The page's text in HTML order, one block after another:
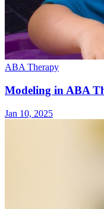
ABA Therapy
Modeling in ABA
Jan 10, 2025